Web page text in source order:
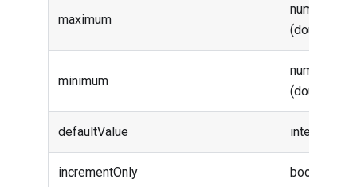
maximum
number
(double)
minimum
number
(double)
defaultValue integer
incrementOnly boolean